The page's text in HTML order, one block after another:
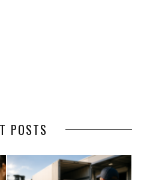
POSTS